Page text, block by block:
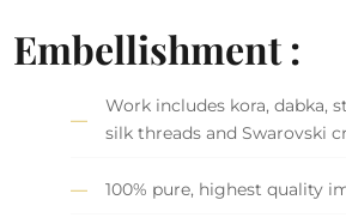
Embellishment :
Work includes kora, dabka,
silk threads and Swarovski
100% pure, highest quality